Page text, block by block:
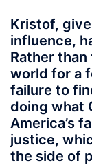
Kristof,
influence,
Rather
world for a
failure to
doing what
America’s
justice,
the side of